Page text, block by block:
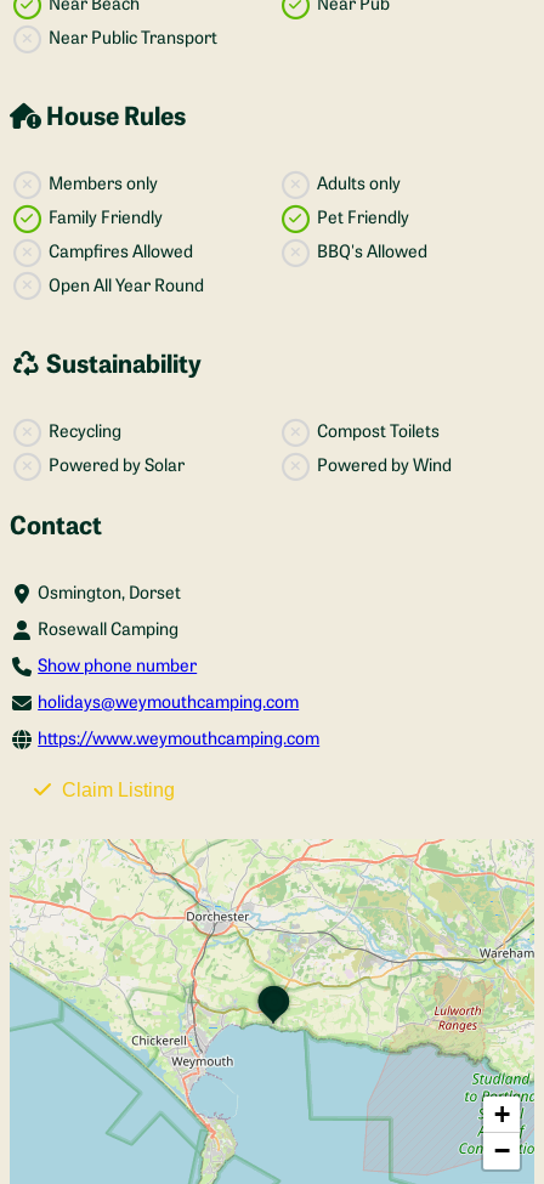
Near Public Transport
House Rules
Members only
Adults only
Family Friendly
Pet Friendly
Campfires Allowed
BBQ's Allowed
Open All Year Round
Sustainability
Recycling
Compost Toilets
Powered by Solar
Powered by Wind
Contact
Osmington, Dorset
Rosewall Camping
Show phone number
holidays@weymouthcamping.com
https://www.weymouthcamping.com
Claim Listing
+
−